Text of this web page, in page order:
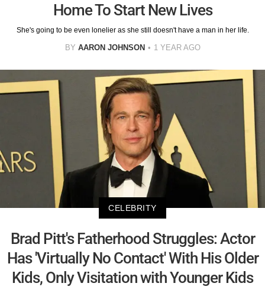
Home To Start New Lives
She's going to be even lonelier as she still doesn't have a man in her life.
BY AARON JOHNSON 1 YEAR AGO
CELEBRITY
Brad Pitt's Fatherhood Struggles: Actor
Has 'Virtually No Contact' With His Older
Kids, Only Visitation with Younger Kids